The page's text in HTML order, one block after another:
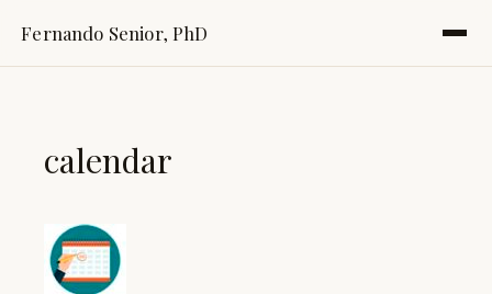
Fernando Senior, PhD
calendar